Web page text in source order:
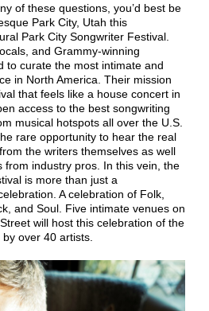
of these questions, you’d best be
Park City, Utah this
Park City Songwriter Festival.
and Grammy-winning
to curate the most intimate and
in North America. Their mission
that feels like a house concert in
access to the best songwriting
musical hotspots all over the U.S.
rare opportunity to hear the real
the writers themselves as well
from industry pros. In this vein, the
is more than just a
A celebration of Folk,
and Soul. Five intimate venues on
will host this celebration of the
over 40 artists.